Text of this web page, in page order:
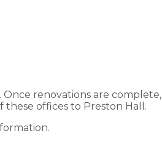
renovations are complete,
offices to Preston Hall.